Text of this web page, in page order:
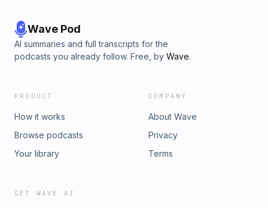
Wave Pod
AI summaries and full transcripts for the
podcasts you already follow. Free, by Wave.
PRODUCT
How it works
Browse podcasts
Your library
COMPANY
About Wave
Privacy
Terms
GET WAVE AI